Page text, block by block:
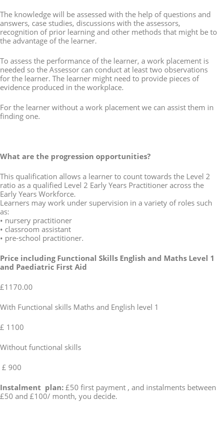
The knowledge will be assessed with the help of questions and
answers, case studies, discussions with the assessors,
recognition of prior learning and other methods that might be to
the advantage of the learner.
To assess the performance of the learner, a work placement is
needed so the Assessor can conduct at least two observations
for the learner. The learner might need to provide pieces of
evidence produced in the workplace.
For the learner without a work placement we can assist them in
finding one.
What are the progression opportunities?
This qualification allows a learner to count towards the Level 2
ratio as a qualified Level 2 Early Years Practitioner across the
Early Years Workforce.
Learners may work under supervision in a variety of roles such
as:
• nursery practitioner
• classroom assistant
• pre-school practitioner.
Price including Functional Skills English and Maths Level 1
and Paediatric First Aid
£1170.00
With Functional skills Maths and English level 1
£ 1100
Without functional skills
£ 900
Instalment plan:£50 first payment , and instalments between
£50 and £100/ month, you decide.